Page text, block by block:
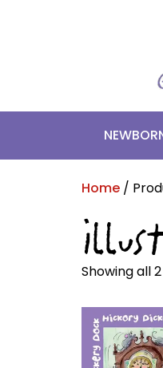
Home /
Showing all